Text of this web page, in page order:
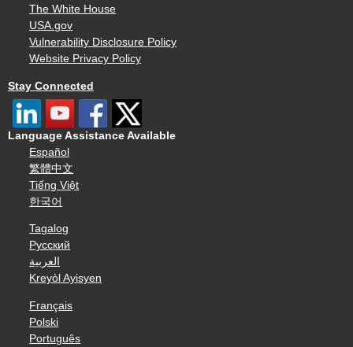
The White House
USA.gov
Vulnerability Disclosure Policy
Website Privacy Policy
Stay Connected
Language Assistance Available
Español
繁體中文
Tiếng Việt
한국어
Tagalog
Русский
العربية
Kreyòl Ayisyen
Français
Polski
Português